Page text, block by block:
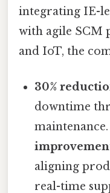
integrating IE-
with agile SCM
and IoT, the
30%
downtime
aligning
real-time